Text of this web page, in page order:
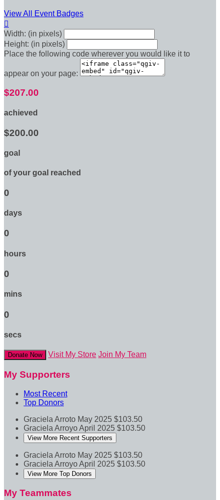
View All Event Badges

Width: (in pixels)
Height: (in pixels)
Place the following code wherever you would like it to
appear on your page:
$207.00
achieved
$200.00
goal
of your goal reached
0
days
0
hours
0
mins
0
secs
Donate Now Visit My Store Join My Team
My Supporters
Most Recent
Top Donors
Graciela Arroto May 2025 $103.50
Graciela ArroyoApril 2025 $103.50
View More Recent Supporters
Graciela Arroto May 2025 $103.50
Graciela ArroyoApril 2025 $103.50
View More Top Donors
My Teammates